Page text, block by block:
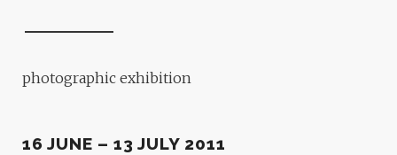
photographic exhibition
16 JUNE – 13 JULY 2011